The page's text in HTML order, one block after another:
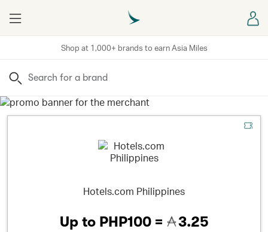
Shop at 1,000+ brands to earn Asia Miles
Menu
Search
Hotels.com Philippines
Up toPHP100 = 3.25